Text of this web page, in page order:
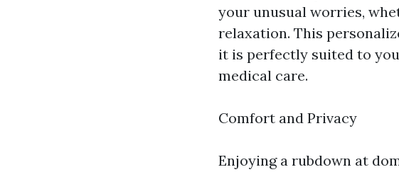
your unusual worries,
relaxation. This
it is perfectly suited to
medical care.
Comfort and Privacy
Enjoying a rubdown at